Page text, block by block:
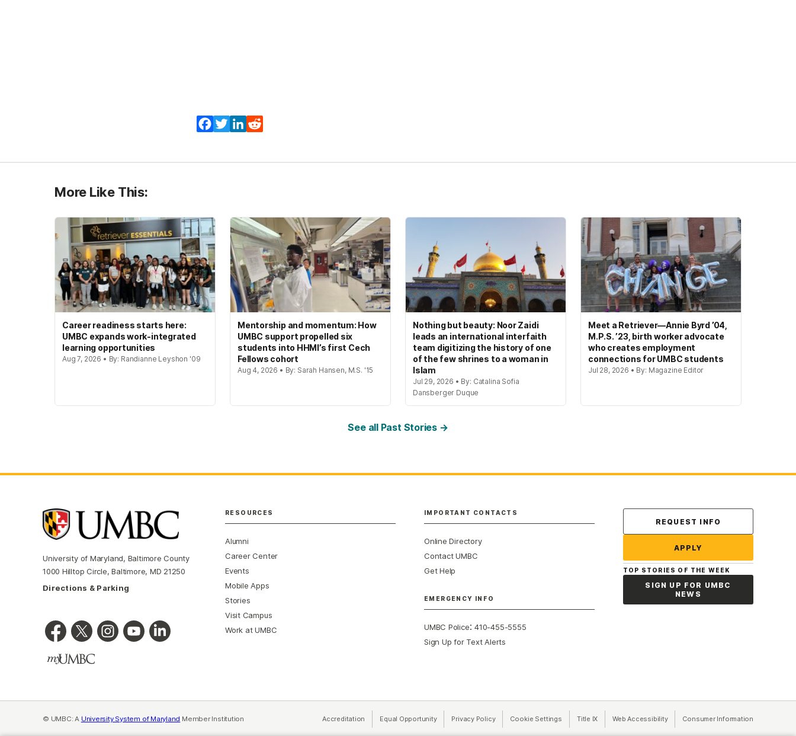
Facebook
TwitterLinkedIn
More Like This:
Career readiness starts here:
UMBC expands work-integrated
learning opportunities
Aug 7, 2026 • By: Randianne Leyshon '09
Mentorship and momentum: How
UMBC support propelled six
students into HHMI’s first Cech
Fellows cohort
Aug 4, 2026 • By: Sarah Hansen, M.S. '15
Nothing but beauty: Noor Zaidi
leads an international interfaith
team digitizing the history of one
of the few shrines to a woman in
Islam
Jul 29, 2026 • By: Catalina Sofia
Dansberger Duque
Meet a Retriever—Annie Byrd ’04,
M.P.S. ’23, birth worker advocate
who creates employment
connections for UMBC students
Jul 28, 2026 • By: Magazine Editor
See all Past Stories →
University of Maryland, Baltimore County
1000 Hilltop Circle, Baltimore, MD 21250
Directions & Parking
RESOURCES
Alumni
Career Center
Events
Mobile Apps
Stories
Visit Campus
Work at UMBC
IMPORTANT CONTACTS
Online Directory
Contact UMBC
Get Help
EMERGENCY INFO
UMBC Police:410-455-5555
Sign Up for Text Alerts
Contact Us
REQUEST INFO
APPLY
TOP STORIES OF THE WEEK
SIGN UP FOR UMBC
NEWS
© UMBC: A University System of Maryland Member Institution Accreditation Equal Opportunity(opens in a new tab)
Privacy Policy(opens in a new tab)
Cookie Settings Title IX (opens in a new tab)
Web Accessibility(opens in a new tab)
Consumer Information